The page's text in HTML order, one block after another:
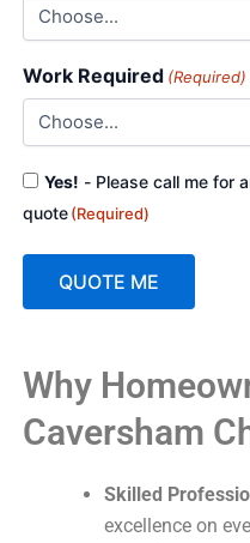
Work Required (Required)
Consent
Yes! - Please call me for
quote(Required)
l
t
e
Why
Caversham
Skilled
excellence on